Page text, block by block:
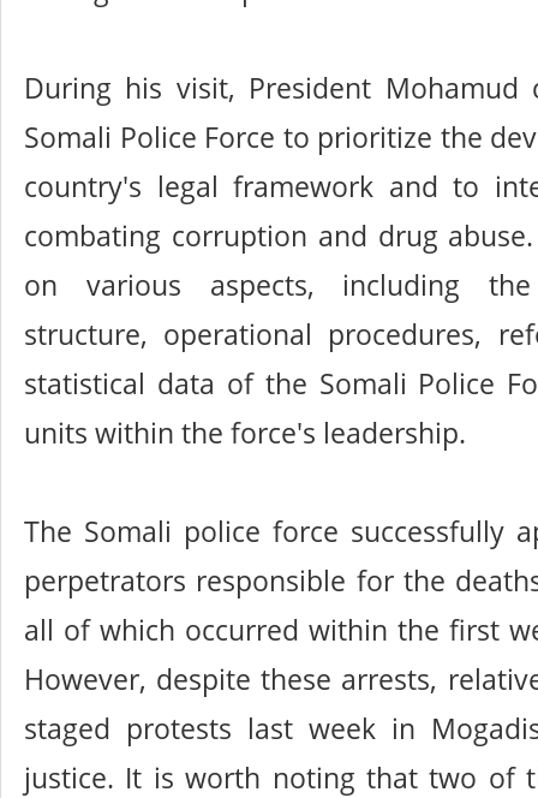
During his visit, President Mohamud
Somali Police Force to prioritize the
country's legal framework and to
combating corruption and drug
on various aspects, including the
structure, operational procedures,
statistical data of the Somali Police
units within the force's leadership.
The Somali police force successfully
perpetrators responsible for the
all of which occurred within the first
However, despite these arrests,
staged protests last week in
justice. It is worth noting that two of